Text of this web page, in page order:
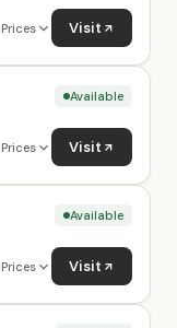
Prices Visit
Available
Prices Visit
Available
Prices Visit